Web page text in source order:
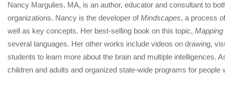
Nancy Margulies, MA, is an author, educator and consultant to
organizations. Nancy is the developer ofMindscapes, a process
well as key concepts. Her best-selling book on this topic,
several languages. Her other works include videos on drawing,
students to learn more about the brain and multiple intelligences.
children and adults and organized state-wide programs for people